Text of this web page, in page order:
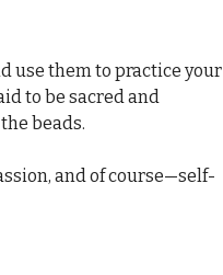
use them to practice your
to be sacred and
beads.
and of course—self-